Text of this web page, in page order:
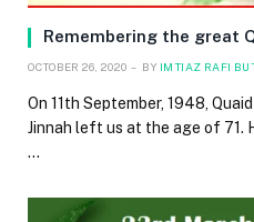
Remembering the great
OCTOBER 26, 2020 BY IMTIAZ RAFI
On 11th September, 1948,
Jinnah left us at the age of 71.
…